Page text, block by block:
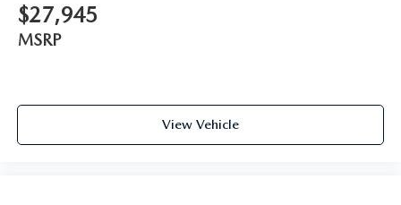
$27,945
MSRP
View Vehicle